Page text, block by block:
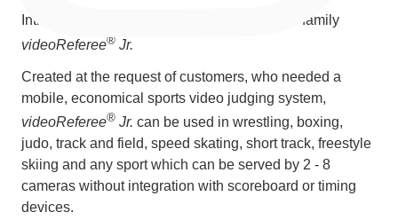
Introducing a new junior member of slomo.tv family
videoReferee® Jr.
Created at the request of customers, who needed a
mobile, economical sports video judging system,
videoReferee® Jr. can be used in wrestling, boxing,
judo, track and field, speed skating, short track, freestyle
skiing and any sport which can be served by 2 - 8
cameras without integration with scoreboard or timing
devices.